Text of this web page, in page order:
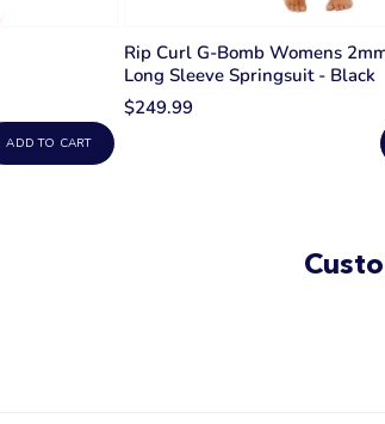
ADD TO CART
Rip Curl G-Bomb Womens
Long Sleeve Springsuit - Black
$249.99